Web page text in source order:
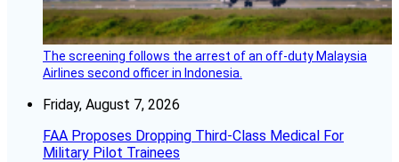
The screening follows the arrest of an off-duty Malaysia
Airlines second officer in Indonesia.
Friday, August 7, 2026
FAA Proposes Dropping Third-Class Medical For
Military Pilot Trainees